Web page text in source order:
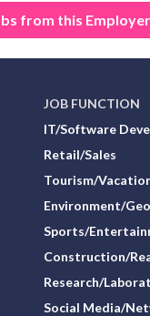
from this Employer
JOB FUNCTION
IT/Software
Retail/Sales
Tourism/
Environment/
Sports/
Construction/
Research/
Social Media/